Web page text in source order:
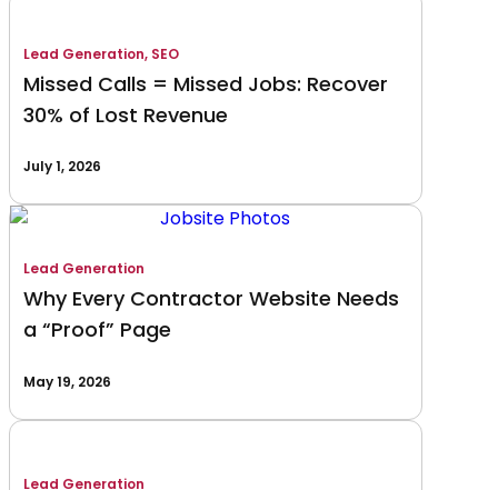
Lead Generation, SEO
Missed Calls = Missed Jobs: Recover
30% of Lost Revenue
July 1, 2026
Lead Generation
Why Every Contractor Website Needs
a “Proof” Page
May 19, 2026
Lead Generation